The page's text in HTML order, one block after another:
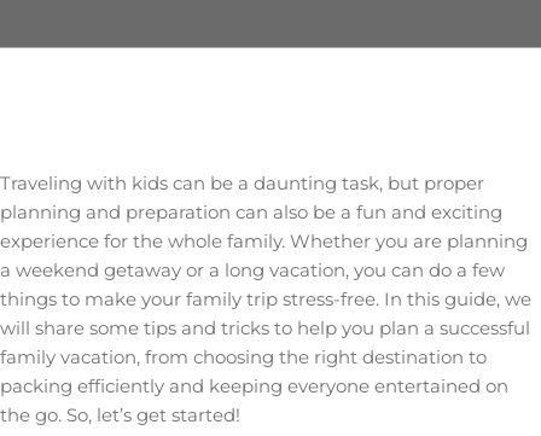
Traveling with kids can be a daunting task, but proper
planning and preparation can also be a fun and exciting
experience for the whole family. Whether you are planning
a weekend getaway or a long vacation, you can do a few
things to make your family trip stress-free. In this guide, we
will share some tips and tricks to help you plan a successful
family vacation, from choosing the right destination to
packing efficiently and keeping everyone entertained on
the go. So, let’s get started!